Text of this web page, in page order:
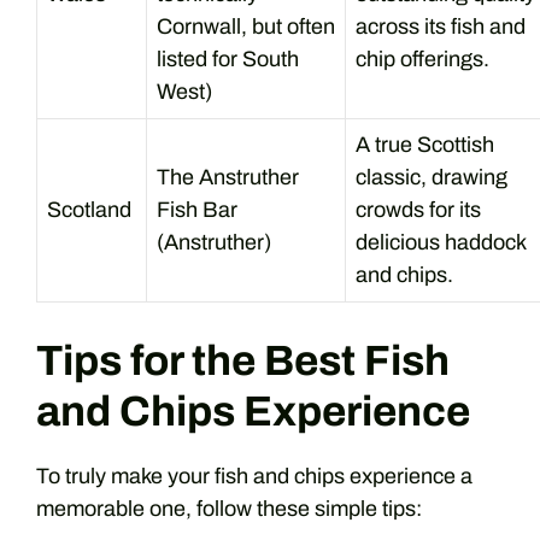
Cornwall, but often
listed for South
West)
across its fish and
chip offerings.
Scotland
The Anstruther
Fish Bar
(Anstruther)
A true Scottish
classic, drawing
crowds for its
delicious haddock
and chips.
Tips for the Best Fish
and Chips Experience
To truly make your fish and chips experience a
memorable one, follow these simple tips: